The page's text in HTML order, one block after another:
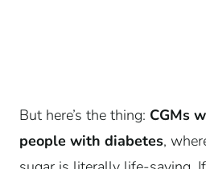
But here’s the thing: CGMs
people with diabetes,